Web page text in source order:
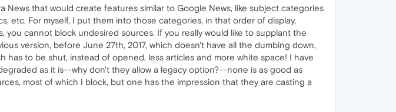
that would create features similar to Google News, like subject categories
etc. For myself, I put them into those categories, in that order of display,
you cannot block undesired sources. If you really would like to supplant the
version, before June 27th, 2017, which doesn't have all the dumbing down,
has to be shut, instead of opened, less articles and more white space! I have
as it is--why don't they allow a legacy option?--none is as good as
most of which I block, but one has the impression that they are casting a